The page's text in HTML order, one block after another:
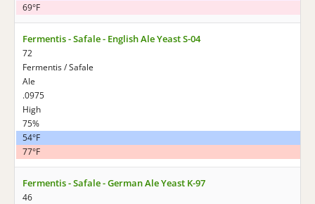
69°F
Fermentis - Safale - English Ale Yeast S-04
72
Fermentis / Safale
Ale
.0975
High
75%
54°F
77°F
Fermentis - Safale - German Ale Yeast K-97
46